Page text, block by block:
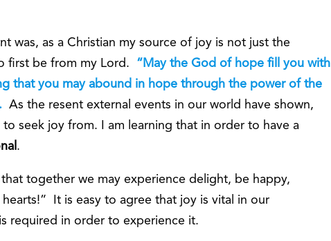
was, as a Christian my source of joy is not just the
first be from my Lord.
“May the God of hope fill you with
that you may abound in hope through the power of the
As the resent external events in our world have shown,
seek joy from. I am learning that in order to have a
.
together we may experience delight, be happy,
It is easy to agree that joy is vital in our
required in order to experience it.